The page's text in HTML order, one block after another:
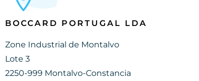
BOCCARD PORTUGAL LDA
Zone Industrial de Montalvo
Lote 3
2250-999 Montalvo-Constancia